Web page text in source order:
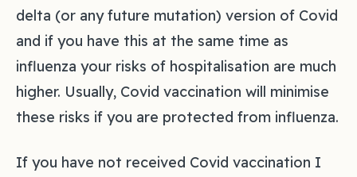
delta (or any future mutation) version of Covid
and if you have this at the same time as
influenza your risks of hospitalisation are much
higher. Usually, Covid vaccination will minimise
these risks if you are protected from influenza.
If you have not received Covid vaccination I